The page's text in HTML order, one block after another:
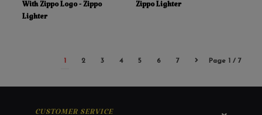
With Zippo Logo - Zippo
Lighter
Zippo Lighter
Page 1 / 7
1 2 3 4 5 6 7